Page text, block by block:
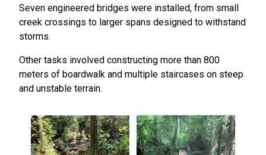
Seven engineered bridges were installed, from small
creek crossings to larger spans designed to withstand
storms.
Other tasks involved constructing more than 800
meters of boardwalk and multiple staircases on steep
and unstable terrain.